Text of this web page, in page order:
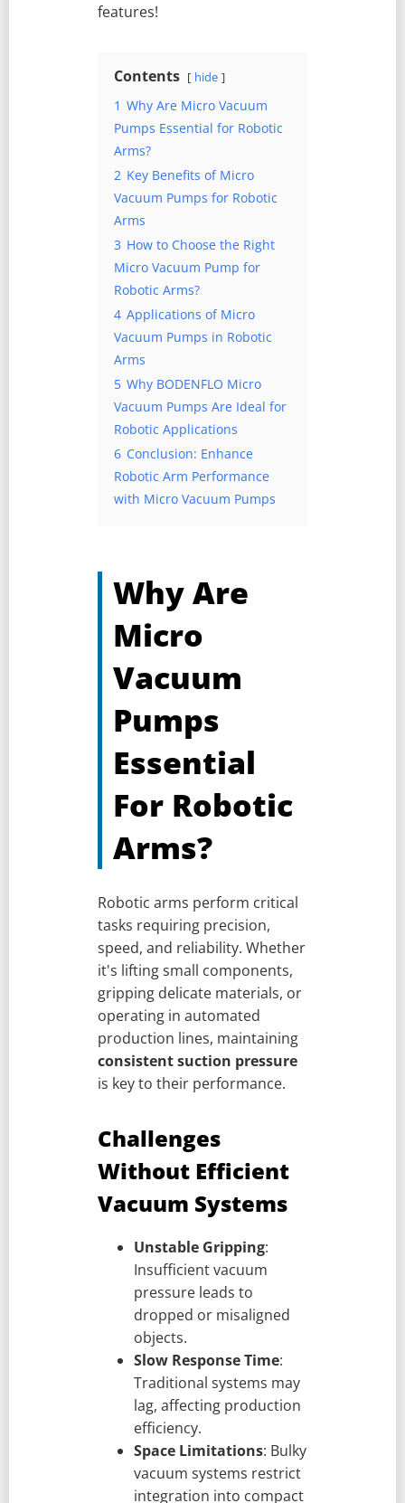
features!
Contents hide
1 Why Are Micro Vacuum
Pumps Essential for Robotic
Arms?
2 Key Benefits of Micro
Vacuum Pumps for Robotic
Arms
3 How to Choose the Right
Micro Vacuum Pump for
Robotic Arms?
4 Applications of Micro
Vacuum Pumps in Robotic
Arms
5 Why BODENFLO Micro
Vacuum Pumps Are Ideal for
Robotic Applications
6 Conclusion: Enhance
Robotic Arm Performance
with Micro Vacuum Pumps
Why Are
Micro
Vacuum
Pumps
Essential
For Robotic
Arms?
Robotic arms perform critical
tasks requiring precision,
speed, and reliability. Whether
it's lifting small components,
gripping delicate materials, or
operating in automated
production lines, maintaining
consistent suction pressure
is key to their performance.
Challenges
Without Efficient
Vacuum Systems
Unstable Gripping:
Insufficient vacuum
pressure leads to
dropped or misaligned
objects.
Slow Response Time:
Traditional systems may
lag, affecting production
efficiency.
Space Limitations: Bulky
vacuum systems restrict
integration into compact